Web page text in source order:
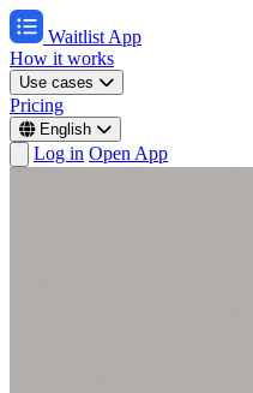
Waitlist App
How it works
Use cases
Pricing
English
Log in Open App